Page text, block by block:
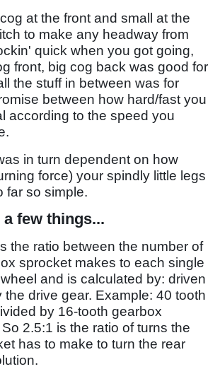
at the front and small at the
to make any headway from
quick when you got going,
front, big cog back was good for
the stuff in between was for
between how hard/fast you
according to the speed you
in turn dependent on how
force) your spindly little legs
far so simple.
few things...
the ratio between the number of
sprocket makes to each single
and is calculated by: driven
the drive gear. Example: 40 tooth
by 16-tooth gearbox
2.5:1 is the ratio of turns the
has to make to turn the rear